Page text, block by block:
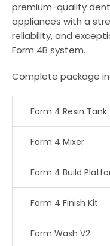
premium-quality
appliances with a
reliability, and
Form 4B system.
Complete package
Form 4 Resin Tank
Form 4 Mixer
Form 4 Build
Form 4 Finish Kit
Form Wash V2